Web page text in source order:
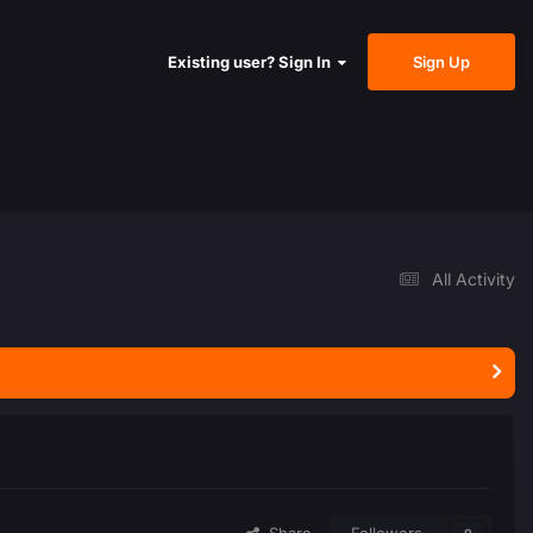
Existing user? Sign In Sign Up
All Activity